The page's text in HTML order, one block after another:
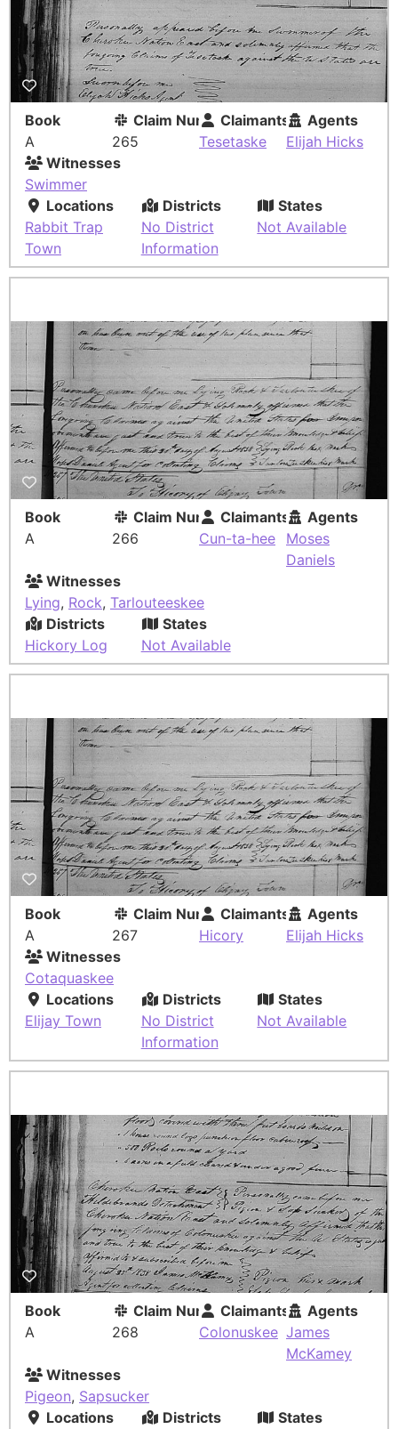
Book
A
Claim Number
265
Claimants
Tesetaske
Agents
Elijah Hicks
Witnesses
Swimmer
Locations
Rabbit Trap
Town
Districts
No District
Information
States
Not Available
Book
A
Claim Number
266
Claimants
Cun-ta-hee
Agents
Moses
Daniels
Witnesses
Lying, Rock, Tarlouteeskee
Districts
Hickory Log
States
Not Available
Book
A
Claim Number
267
Claimants
Hicory
Agents
Elijah Hicks
Witnesses
Cotaquaskee
Locations
Elijay Town
Districts
No District
Information
States
Not Available
Book
A
Claim Number
268
Claimants
Colonuskee
Agents
James
McKamey
Witnesses
Pigeon, Sapsucker
Locations
Districts
States